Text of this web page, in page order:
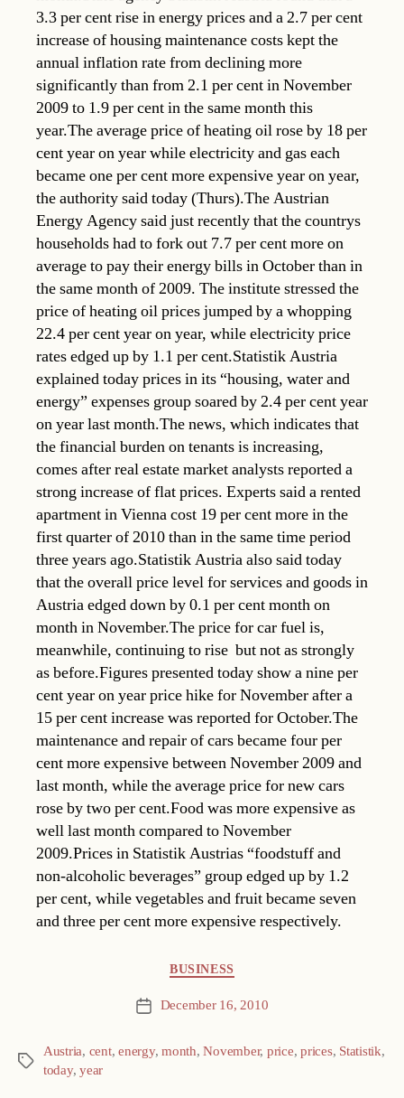
3.3 per cent rise in energy prices and a 2.7 per cent
increase of housing maintenance costs kept the
annual inflation rate from declining more
significantly than from 2.1 per cent in November
2009 to 1.9 per cent in the same month this
year.The average price of heating oil rose by 18 per
cent year on year while electricity and gas each
became one per cent more expensive year on year,
the authority said today (Thurs).The Austrian
Energy Agency said just recently that the countrys
households had to fork out 7.7 per cent more on
average to pay their energy bills in October than in
the same month of 2009. The institute stressed the
price of heating oil prices jumped by a whopping
22.4 per cent year on year, while electricity price
rates edged up by 1.1 per cent.Statistik Austria
explained today prices in its “housing, water and
energy” expenses group soared by 2.4 per cent year
on year last month.The news, which indicates that
the financial burden on tenants is increasing,
comes after real estate market analysts reported a
strong increase of flat prices. Experts said a rented
apartment in Vienna cost 19 per cent more in the
first quarter of 2010 than in the same time period
three years ago.Statistik Austria also said today
that the overall price level for services and goods in
Austria edged down by 0.1 per cent month on
month in November.The price for car fuel is,
meanwhile, continuing to rise  but not as strongly
as before.Figures presented today show a nine per
cent year on year price hike for November after a
15 per cent increase was reported for October.The
maintenance and repair of cars became four per
cent more expensive between November 2009 and
last month, while the average price for new cars
rose by two per cent.Food was more expensive as
well last month compared to November
2009.Prices in Statistik Austrias “foodstuff and
non-alcoholic beverages” group edged up by 1.2
per cent, while vegetables and fruit became seven
and three per cent more expensive respectively.
BUSINESS
Post December 16, 2010
Tags
Austria, cent,energy,month,November, price,prices, Statistik,
today,year